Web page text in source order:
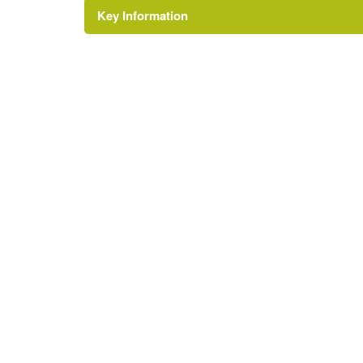
Environment and Heritage Service of
Key Information